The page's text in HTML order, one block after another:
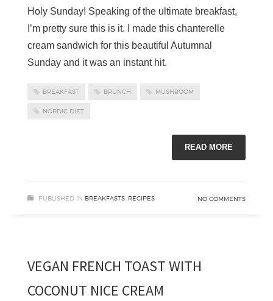
Holy Sunday! Speaking of the ultimate breakfast,
I’m pretty sure this is it. I made this chanterelle
cream sandwich for this beautiful Autumnal
Sunday and it was an instant hit.
BREAKFAST BRUNCH MUSHROOM
NORDIC DIET
READ MORE
PUBLISHED IN BREAKFASTS RECIPES NO COMMENTS
VEGAN FRENCH TOAST WITH
COCONUT NICE CREAM